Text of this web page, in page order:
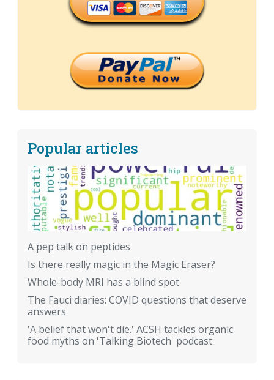
Popular articles
A pep talk on peptides
Is there really magic in the Magic Eraser?
Whole-body MRI has a blind spot
The Fauci diaries: COVID questions that deserve
answers
'A belief that won't die.' ACSH tackles organic
food myths on 'Talking Biotech' podcast